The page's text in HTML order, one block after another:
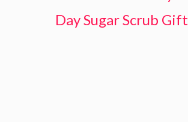
Day Sugar Scrub Gift